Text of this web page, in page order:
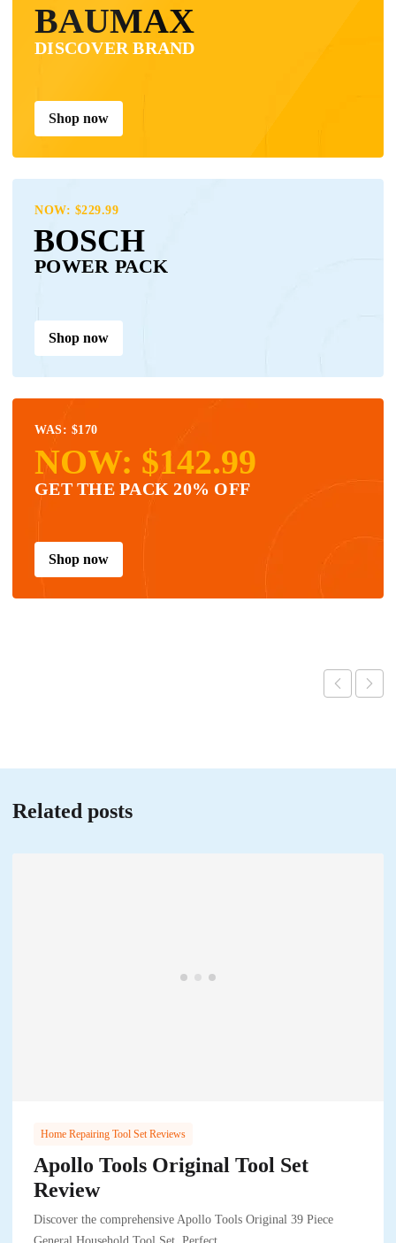
BAUMAX
DISCOVER BRAND
Shop now
NOW: $229.99
BOSCH
POWER PACK
Shop now
WAS: $170
NOW: $142.99
GET THE PACK 20% OFF
Shop now
Related posts
Home Repairing Tool Set Reviews
Apollo Tools Original Tool Set
Review
Discover the comprehensive Apollo Tools Original 39 Piece